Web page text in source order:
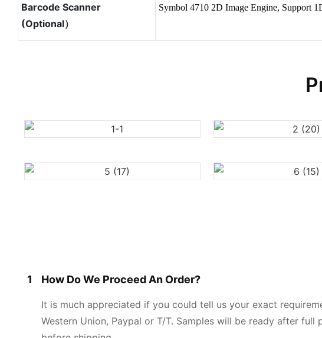
Barcode Scanner
(Optional）
Symbol 4710 2D Image Engine, Support
1 How Do We Proceed An Order?
It is much appreciated if you could tell us your exact
Western Union, Paypal or T/T. Samples will be ready after